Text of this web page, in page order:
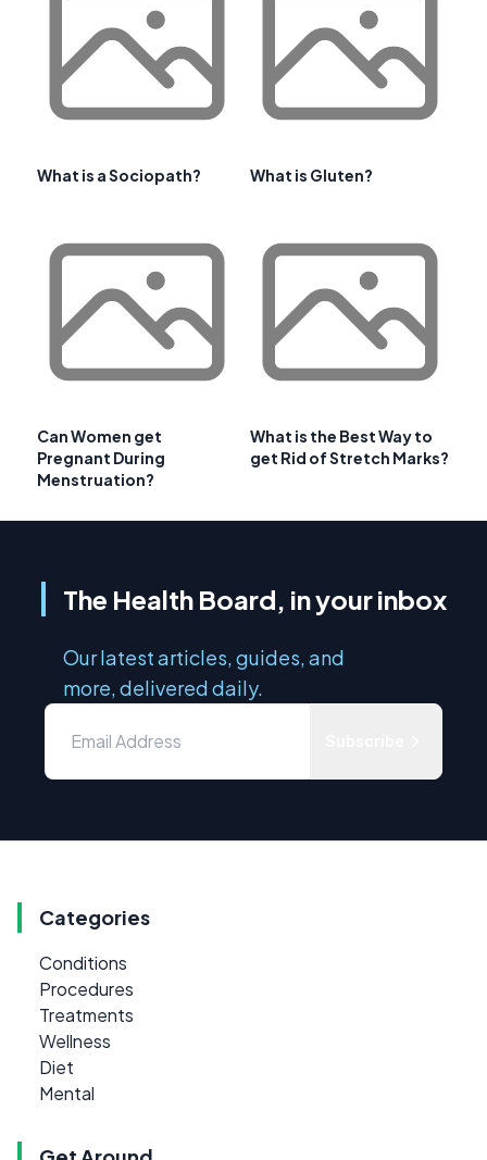
What is a Sociopath? What is Gluten?
Can Women get
Pregnant During
Menstruation?
What is the Best Way to
get Rid of Stretch Marks?
The Health Board, in your inbox
Our latest articles, guides, and
more, delivered daily.
Categories
Conditions
Procedures
Treatments
Wellness
Diet
Mental